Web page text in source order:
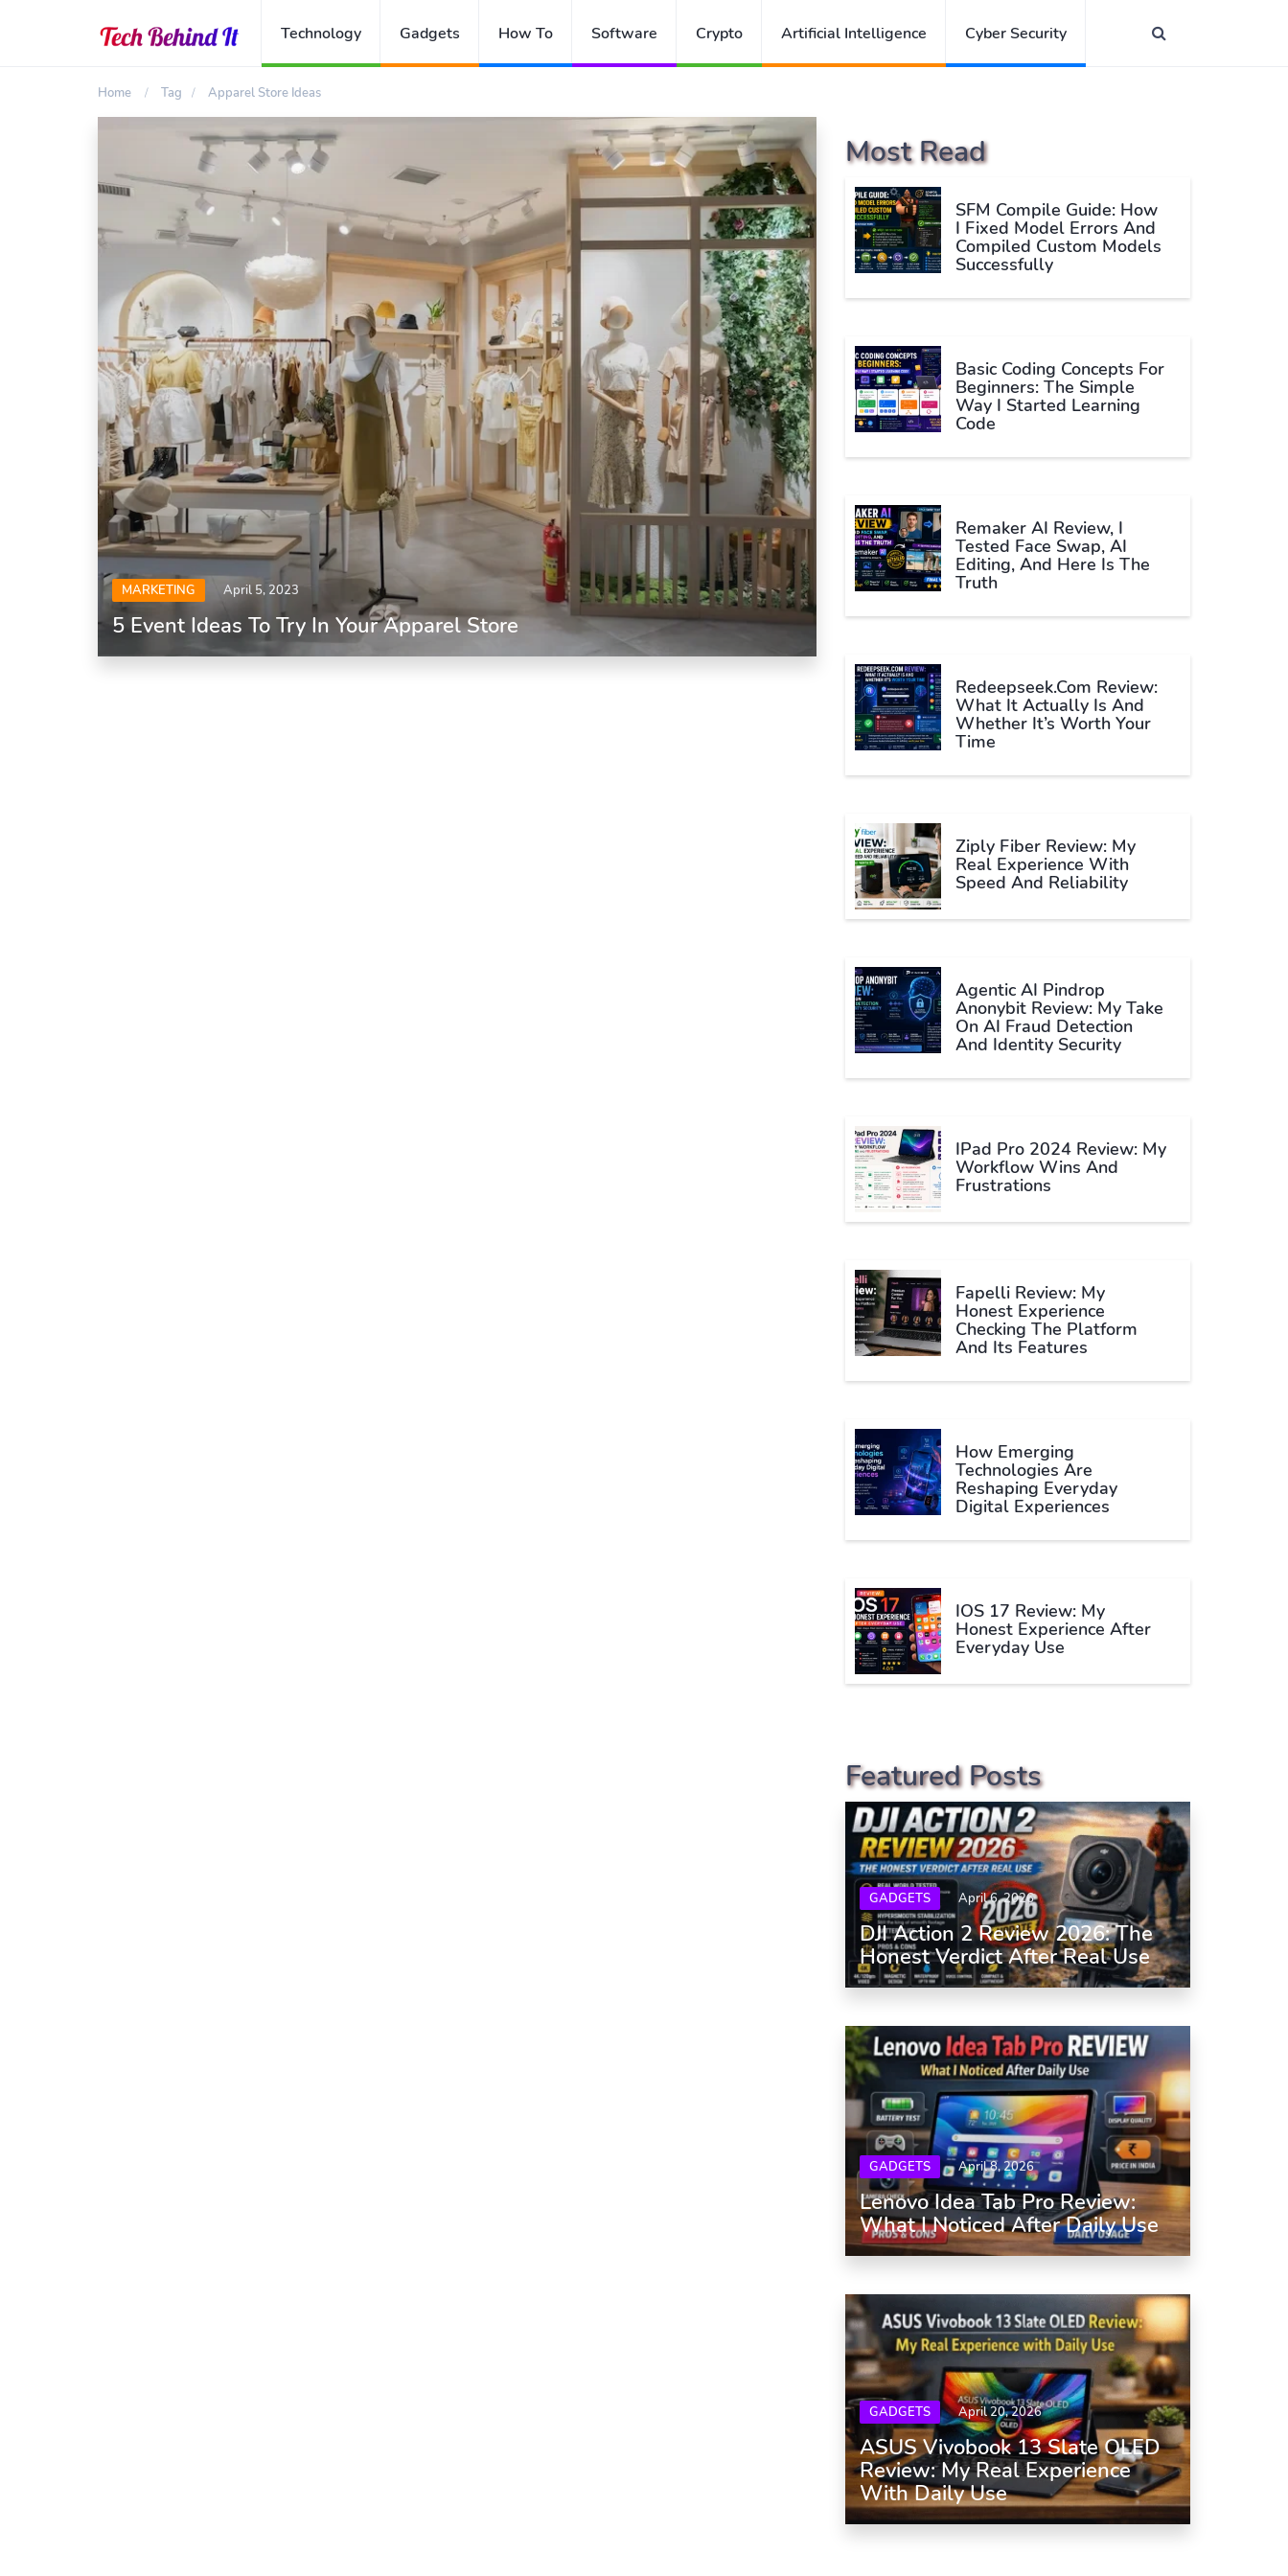
Technology Gadgets How To Software Crypto Artificial Intelligence Cyber Security
Home Tag Apparel Store Ideas
MARKETING April 5, 2023
5 Event Ideas To Try In Your Apparel Store
Most Read
SFM Compile Guide: How
I Fixed Model Errors And
Compiled Custom Models
Successfully
Basic Coding Concepts For
Beginners: The Simple
Way I Started Learning
Code
Remaker AI Review, I
Tested Face Swap, AI
Editing, And Here Is The
Truth
Redeepseek.com Review:
What It Actually Is And
Whether It’s Worth Your
Time
Ziply Fiber Review: My
Real Experience With
Speed And Reliability
Agentic AI Pindrop
Anonybit Review: My Take
On AI Fraud Detection
And Identity Security
IPad Pro 2024 Review: My
Workflow Wins And
Frustrations
Fapelli Review: My
Honest Experience
Checking The Platform
And Its Features
How Emerging
Technologies Are
Reshaping Everyday
Digital Experiences
IOS 17 Review: My
Honest Experience After
Everyday Use
Featured Posts
GADGETS April 6, 2026
DJI Action 2 Review 2026: The
Honest Verdict After Real Use
GADGETS April 8, 2026
Lenovo Idea Tab Pro Review:
What I Noticed After Daily Use
GADGETS April 20, 2026
ASUS Vivobook 13 Slate OLED
Review: My Real Experience
With Daily Use